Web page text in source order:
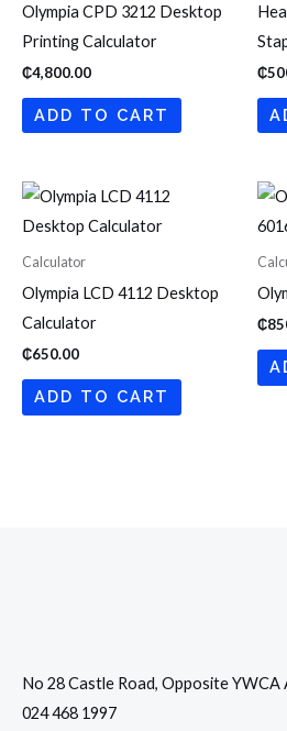
Olympia CPD 3212 Desktop
Printing Calculator
₵4,800.00
ADD TO CART
₵
Calculator
Olympia LCD 4112 Desktop
Calculator
₵650.00
ADD TO CART
₵
No 28 Castle Road, Opposite YWCA
024 468 1997